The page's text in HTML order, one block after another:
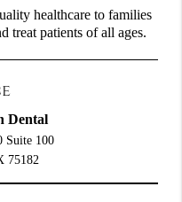
healthcare to families
treat patients of all ages.
Dental
Suite 100
75182